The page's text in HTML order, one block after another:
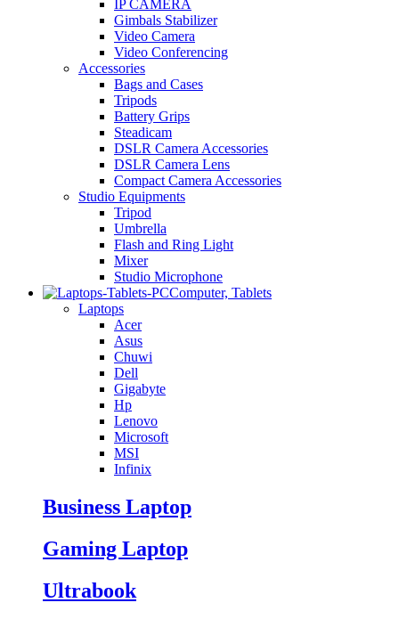
IP CAMERA
Gimbals Stabilizer
Video Camera
Video Conferencing
Accessories
Bags and Cases
Tripods
Battery Grips
Steadicam
DSLR Camera Accessories
DSLR Camera Lens
Compact Camera Accessories
Studio Equipments
Tripod
Umbrella
Flash and Ring Light
Mixer
Studio Microphone
Computer, Tablets
Laptops
Acer
Asus
Chuwi
Dell
Gigabyte
Hp
Lenovo
Microsoft
MSI
Infinix
Business Laptop
Gaming Laptop
Ultrabook